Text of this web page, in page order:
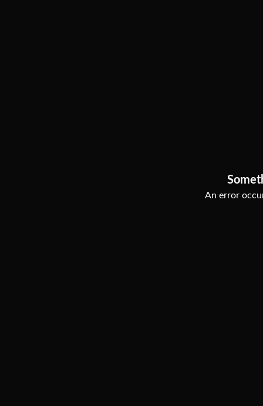
An error